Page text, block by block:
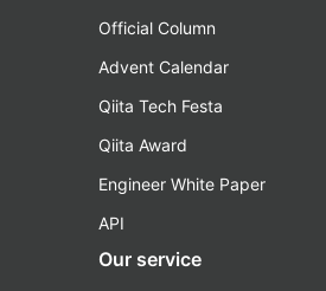
Official Column
Advent Calendar
Qiita Tech Festa
Qiita Award
Engineer White Paper
API
Our service